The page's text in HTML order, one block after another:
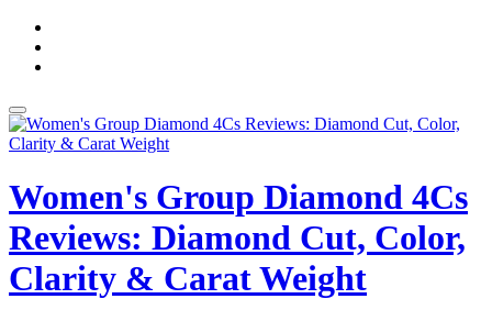
Skip
content
Toggle
navigation
Women's Group Diamond 4Cs
Reviews: Diamond Cut, Color,
Clarity & Carat Weight